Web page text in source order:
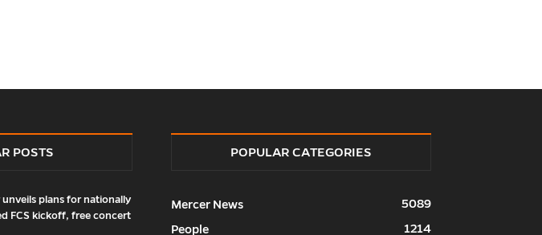
POSTS
unveils plans for nationally
FCS kickoff, free concert
POPULAR CATEGORIES
Mercer News
5089
People
1214